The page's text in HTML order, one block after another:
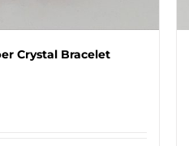
Crystal Bracelet